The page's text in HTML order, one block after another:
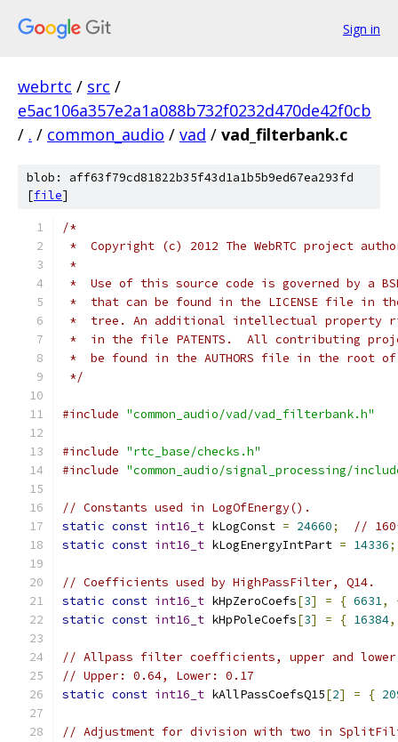
Sign in
webrtc / src /
e5ac106a357e2a1a088b732f0232d470de42f0cb
/ . / common_audio / vad / vad_filterbank.c
blob: aff63f79cd81822b35f43d1a1b5b9ed67ea293fd
[file]
/*
*  Copyright (c) 2012 The WebRTC project
*
*  Use of this source code is governed by a
*  that can be found in the LICENSE file in
*  tree. An additional intellectual property
*  in the file PATENTS.  All contributing
*  be found in the AUTHORS file in the root
*/
#include "common_audio/vad/vad_filterbank.h"
#include "rtc_base/checks.h"
#include "common_audio/signal_processing/
// Constants used in LogOfEnergy().
static const int16_t kLogConst = 24660;
//
static const int16_t kLogEnergyIntPart = 14336;
// Coefficients used by HighPassFilter, Q14.
static const int16_t kHpZeroCoefs[3] = { 6631,
static const int16_t kHpPoleCoefs[3] = { 16384,
// Allpass filter coefficients, upper and
// Upper: 0.64, Lower: 0.17
static const int16_t kAllPassCoefsQ15[2] = {
// Adjustment for division with two in